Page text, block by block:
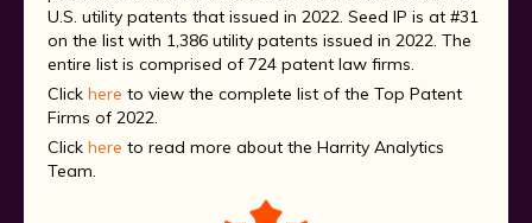
U.S. utility patents that issued in 2022. Seed IP is at #31
on the list with 1,386 utility patents issued in 2022. The
entire list is comprised of 724 patent law firms.
Click here to view the complete list of the Top Patent
Firms of 2022.
Click here to read more about the Harrity Analytics
Team.